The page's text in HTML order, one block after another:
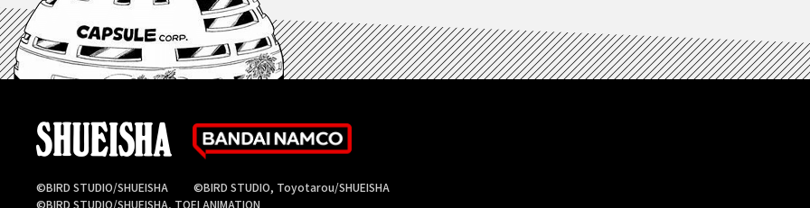
©BIRD STUDIO/SHUEISHA
©BIRD STUDIO, Toyotarou/SHUEISHA
©BIRD STUDIO/SHUEISHA, TOEI ANIMATION